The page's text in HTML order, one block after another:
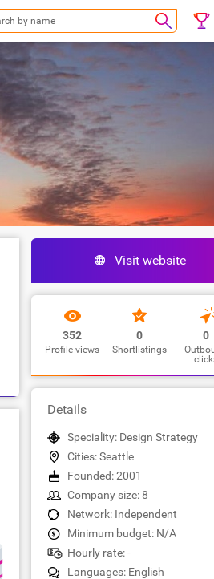
Visit website
352
Profile views
0
Shortlistings
0
Details
Speciality: Design Strategy
Cities: Seattle
Founded: 2001
Company size: 8
Network: Independent
Minimum budget: N/A
Hourly rate: -
Languages: English